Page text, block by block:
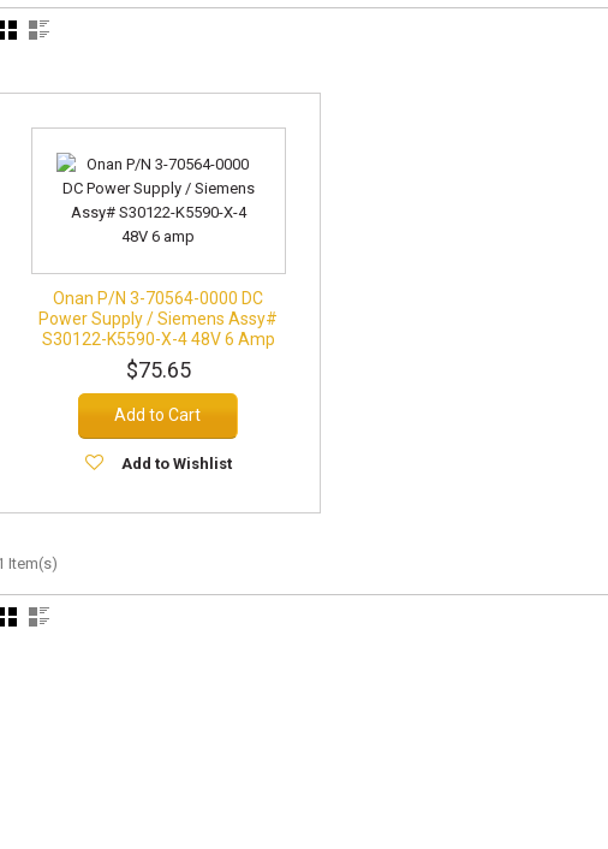
Onan P/N 3-70564-0000 DC
Power Supply / Siemens Assy#
S30122-K5590-X-4 48V 6 Amp
$75.65
Add to Cart
Add to Wishlist
Item(s)